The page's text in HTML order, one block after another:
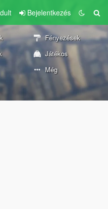
Bejelentkezés
Fényezések
Játékos
Még